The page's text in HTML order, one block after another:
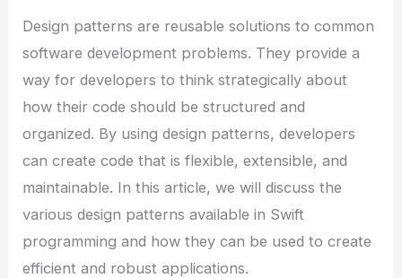
Design patterns are reusable solutions to common
software development problems. They provide a
way for developers to think strategically about
how their code should be structured and
organized. By using design patterns, developers
can create code that is flexible, extensible, and
maintainable. In this article, we will discuss the
various design patterns available in Swift
programming and how they can be used to create
efficient and robust applications.